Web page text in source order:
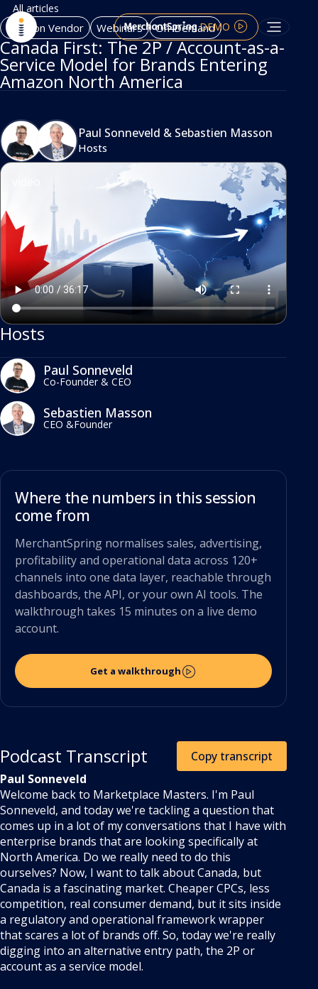
DEMO
All articles
Amazon Vendor Webinars On-Demand
Canada First: The 2P / Account-as-a-
Service Model for Brands Entering
Amazon North America
Paul Sonneveld & Sebastien Masson
Hosts
Hosts
Paul Sonneveld
Co-Founder & CEO
Sebastien Masson
CEO &Founder
Where the numbers in this session
come from
MerchantSpring normalises sales, advertising,
profitability and operational data across 120+
channels into one data layer, reachable through
dashboards, the API, or your own AI tools. The
walkthrough takes 15 minutes on a live demo
account.
Get a walkthrough
Podcast Transcript
Copy transcript
Paul Sonneveld
Welcome back to Marketplace Masters. I'm Paul
Sonneveld, and today we're tackling a question that
comes up in a lot of my conversations that I have with
enterprise brands that are looking specifically at
North America. Do we really need to do this
ourselves? Now, I want to talk about Canada, but
Canada is a fascinating market. Cheaper CPCs, less
competition, real consumer demand, but it sits inside
a regulatory and operational framework wrapper
that scares a lot of brands off. So, today we're really
digging into an alternative entry path, the 2P or
account as a service model.